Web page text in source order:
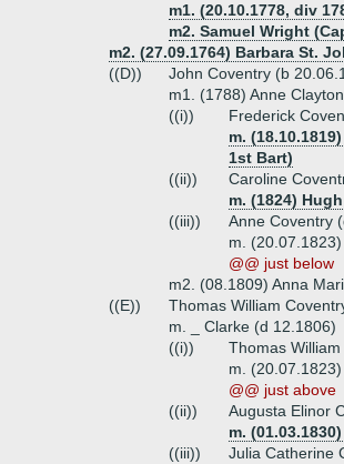
m1. (20.10.1778, div
m2. Samuel Wright
m2. (27.09.1764) Barbara St.
((D))
John Coventry (b
m1. (1788) Anne
((i))
Frederick
m.
1st Bart)
((ii))
Caroline
m. (1824)
((iii))
Anne Coventry
m.
@@ just below
m2. (08.1809) Anna
((E))
Thomas William
m. _ Clarke (d 12.1806)
((i))
Thomas
m.
@@ just above
((ii))
Augusta Elinor
m.
((iii))
Julia Catherine